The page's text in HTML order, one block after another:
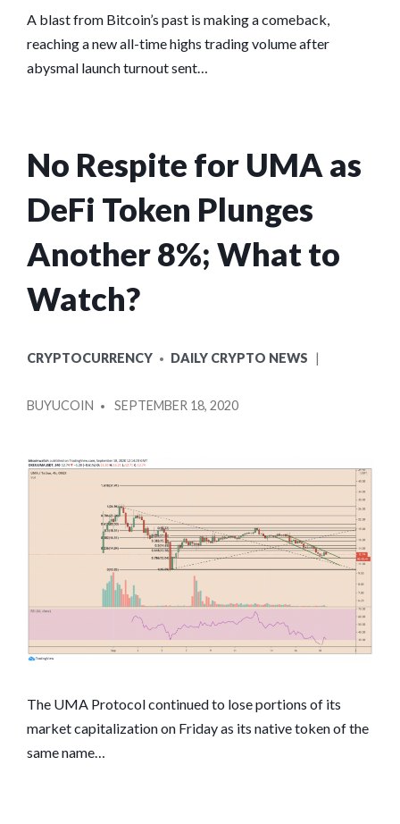
A blast from Bitcoin’s past is making a comeback,
reaching a new all-time highs trading volume after
abysmal launch turnout sent…
No Respite for UMA as
DeFi Token Plunges
Another 8%; What to
Watch?
IN
CRYPTOCURRENCY DAILY CRYPTO NEWS
BY
BUYUCOIN SEPTEMBER 18, 2020
The UMA Protocol continued to lose portions of its
market capitalization on Friday as its native token of the
same name…